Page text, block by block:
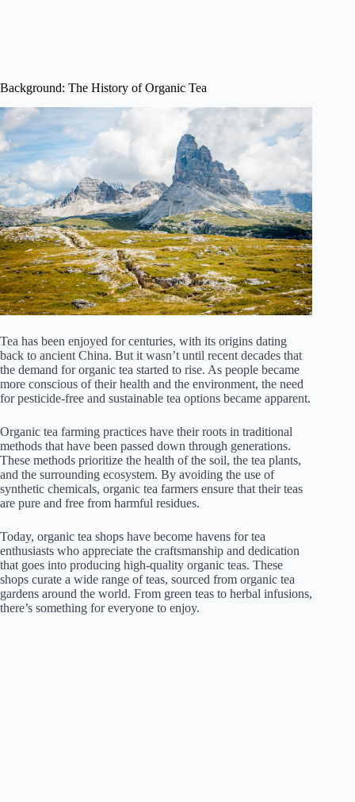
Background: The History of Organic Tea
Tea has been enjoyed for centuries, with its origins dating
back to ancient China. But it wasn’t until recent decades that
the demand for organic tea started to rise. As people became
more conscious of their health and the environment, the need
for pesticide-free and sustainable tea options became apparent.
Organic tea farming practices have their roots in traditional
methods that have been passed down through generations.
These methods prioritize the health of the soil, the tea plants,
and the surrounding ecosystem. By avoiding the use of
synthetic chemicals, organic tea farmers ensure that their teas
are pure and free from harmful residues.
Today, organic tea shops have become havens for tea
enthusiasts who appreciate the craftsmanship and dedication
that goes into producing high-quality organic teas. These
shops curate a wide range of teas, sourced from organic tea
gardens around the world. From green teas to herbal infusions,
there’s something for everyone to enjoy.